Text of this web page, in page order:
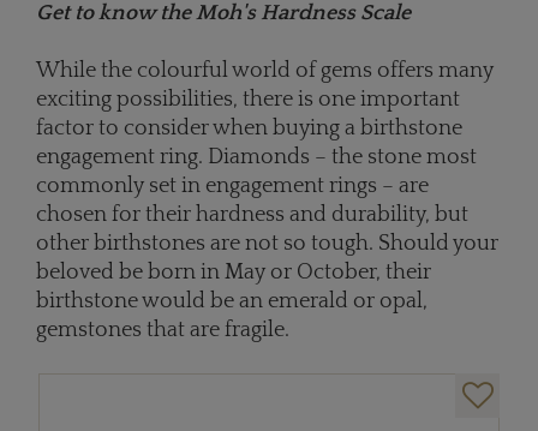
Get to know the Moh's Hardness Scale
While the colourful world of gems offers many
exciting possibilities, there is one important
factor to consider when buying a birthstone
engagement ring. Diamonds – the stone most
commonly set in engagement rings – are
chosen for their hardness and durability, but
other birthstones are not so tough. Should your
beloved be born in May or October, their
birthstone would be an emerald or opal,
gemstones that are fragile.